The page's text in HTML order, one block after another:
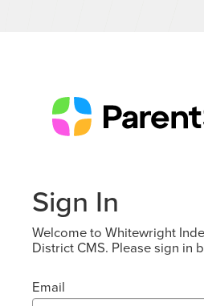
Sign In
Welcome to Whitewright
District CMS. Please sign in
Email